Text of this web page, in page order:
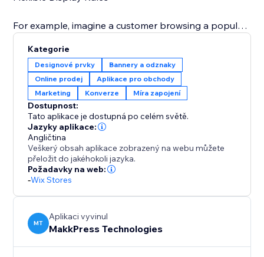
For example, imagine a customer browsing a popular
or during a holiday sale, you can display "Only 5 of
these special edition toys remain – don't miss out on
your Christmas gifts" This immediate visual prompt
significantly increases the likelihood of a quick
purchase.
Kategorie
Designové prvky
Bannery a odznaky
Online prodej
Aplikace pro obchody
Marketing
Konverze Míra zapojení
Dostupnost:
Tato aplikace je dostupná po celém světě.
Jazyky aplikace:
Angličtina
Veškerý obsah aplikace zobrazený na webu můžete
přeložit do jakéhokoli jazyka.
Požadavky na web:
-Wix Stores
MT
Aplikaci vyvinul
MakkPress Technologies